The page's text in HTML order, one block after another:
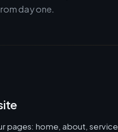
day one.
pages: home, about,